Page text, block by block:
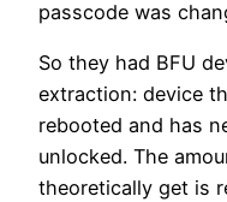
passcode was
So they had BFU
extraction: device
rebooted and has
unlocked. The
theoretically get is